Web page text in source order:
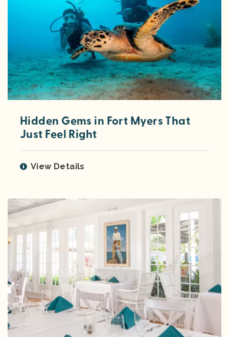
Hidden Gems in Fort Myers That
Just Feel Right
View Details